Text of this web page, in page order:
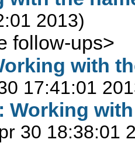
2013)
follow-ups>
with
17:41:01
Working
30 18:38:01